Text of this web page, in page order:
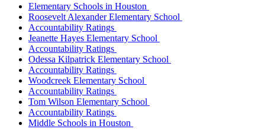
Elementary Schools in Houston
Roosevelt Alexander Elementary School
Accountability Ratings
Jeanette Hayes Elementary School
Accountability Ratings
Odessa Kilpatrick Elementary School
Accountability Ratings
Woodcreek Elementary School
Accountability Ratings
Tom Wilson Elementary School
Accountability Ratings
Middle Schools in Houston